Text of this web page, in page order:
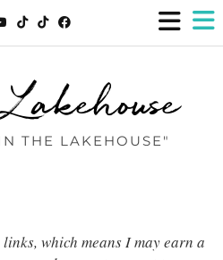
THE LAKEHOUSE"
which means I may earn a